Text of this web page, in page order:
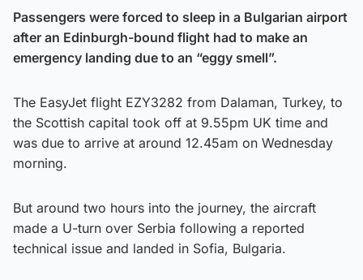
Passengers were forced to sleep in a Bulgarian airport
after an Edinburgh-bound flight had to make an
emergency landing due to an “eggy smell”.
The EasyJet flight EZY3282 from Dalaman, Turkey, to
the Scottish capital took off at 9.55pm UK time and
was due to arrive at around 12.45am on Wednesday
morning.
But around two hours into the journey, the aircraft
made a U-turn over Serbia following a reported
technical issue and landed in Sofia, Bulgaria.